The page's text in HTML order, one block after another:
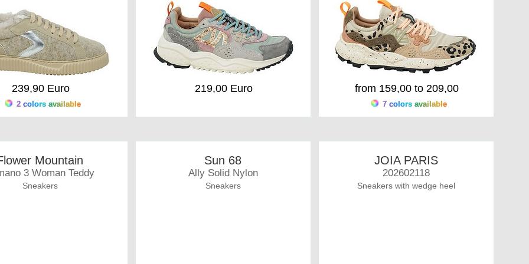
239,90 Euro
2 colors available
219,00 Euro from 159,00 to 209,00
7 colors available
Mountain
3 Woman Teddy
Sneakers
Sun 68
Ally Solid Nylon
Sneakers
JOIA PARIS
202602118
Sneakers with wedge heel